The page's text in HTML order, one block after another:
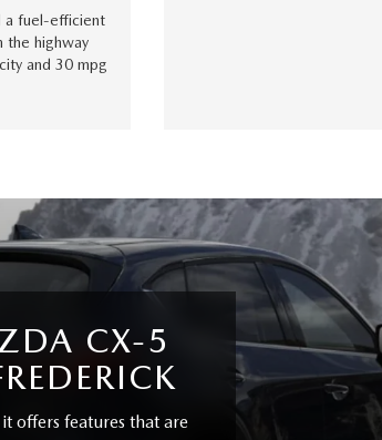
a fuel-efficient
the highway
and 30 mpg
CX-5
offers features that are